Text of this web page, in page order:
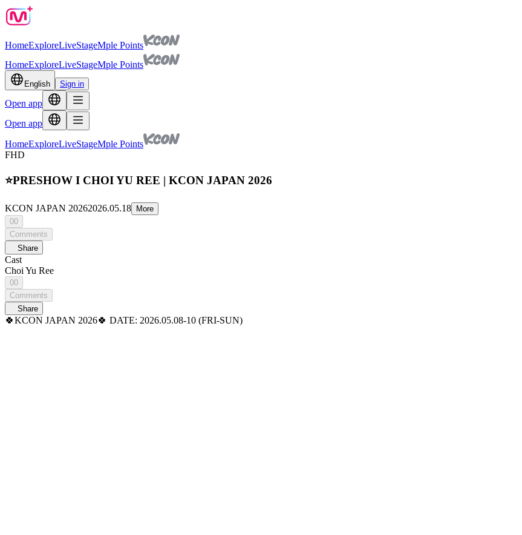
HomeExploreLiveStageMple Points
HomeExploreLiveStageMple Points
English Sign in
Open app
Open app
HomeExploreLiveStageMple Points
FHD
⭐PRESHOW I CHOI YU REE | KCON JAPAN 2026
KCON JAPAN 20262026.05.18
More
00
Comments
Share
Cast
Choi Yu Ree
00
Comments
Share
🍀KCON JAPAN 2026🍀 DATE: 2026.05.08-10 (FRI-SUN)